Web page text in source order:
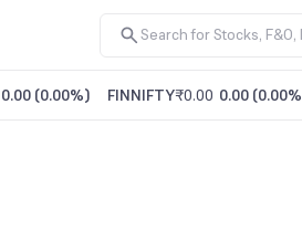
0.00 (0.00%) FINNIFTY₹0.00 0.00 (0.00%